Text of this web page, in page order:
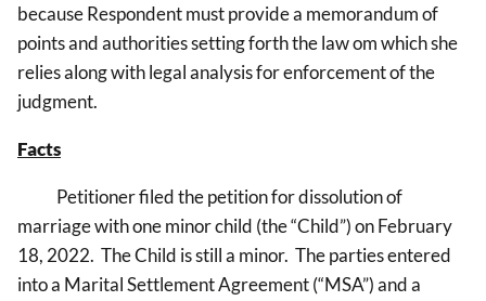
because Respondent must provide a memorandum of
points and authorities setting forth the law om which she
relies along with legal analysis for enforcement of the
judgment.
Facts
Petitioner filed the petition for dissolution of
marriage with one minor child (the “Child”) on February
18, 2022. The Child is still a minor. The parties entered
into a Marital Settlement Agreement (“MSA”) and a